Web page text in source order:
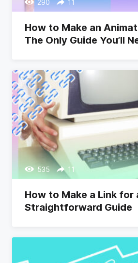
290 11
How to Make an
The Only Guide You’ll
535 11
How to Make a Link for
Straightforward Guide